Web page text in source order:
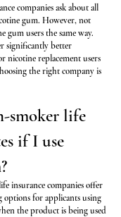
companies ask about all
gum. However, not
gum users the same way.
significantly better
nicotine replacement users
the right company is
smoker life
if I use
insurance companies offer
for applicants using
the product is being used